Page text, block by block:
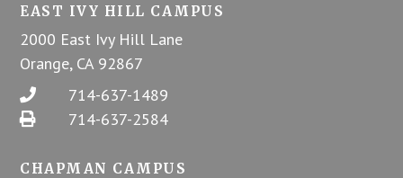
EAST IVY HILL CAMPUS
2000 East Ivy Hill Lane
Orange, CA 92867
714-637-1489
714-637-2584
CHAPMAN CAMPUS